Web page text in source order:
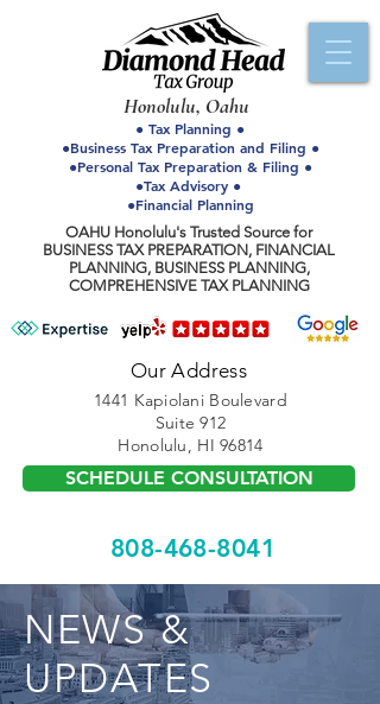
OAHU Honolulu's Trusted Source for
BUSINESS TAX PREPARATION, FINANCIAL
PLANNING, BUSINESS PLANNING,
COMPREHENSIVE TAX PLANNING
● Tax Planning ●
●Business Tax Preparation and Filing ●
●Personal Tax Preparation & Filing ●
●Tax Advisory ●
●Financial Planning
SCHEDULE CONSULTATION
Honolulu, Oahu
808-468-8041
Our Address
1441 Kapiolani Boulevard
Suite 912
Honolulu, HI 96814
NEWS &
UPDATES